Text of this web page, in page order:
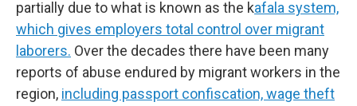
partially due to what is known as the kafala system,
which gives employers total control over migrant
laborers. Over the decades there have been many
reports of abuse endured by migrant workers in the
region, including passport confiscation, wage theft